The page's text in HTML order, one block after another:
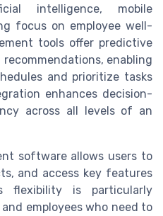
intelligence, mobile
focus on employee well-
tools offer predictive
enabling
and prioritize tasks
enhances decision-
across all levels of an
software allows users to
and access key features
flexibility is particularly
employees who need to